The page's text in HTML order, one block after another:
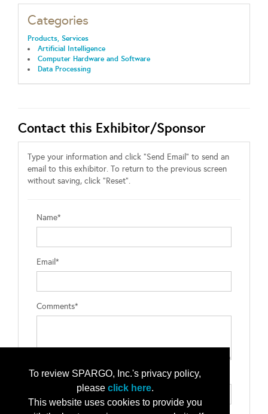
To review SPARGO, Inc.'s privacy policy,
please click here.
This website uses cookies to provide you
Categories
Products, Services
Artificial Intelligence
Computer Hardware and Software
Data Processing
Contact this Exhibitor/Sponsor
Type your information and click "Send Email" to send an
email to this exhibitor. To return to the previous screen
without saving, click "Reset".
Name*
Email*
Comments*
Type the letters exactly as they appear*